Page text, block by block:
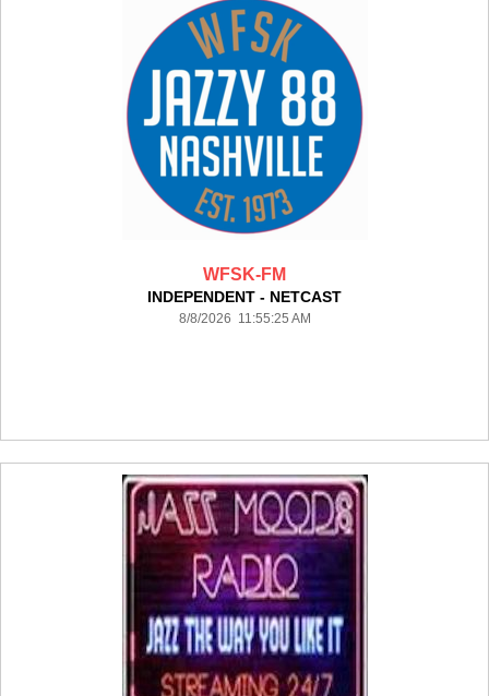
WFSK-FM
INDEPENDENT - NETCAST
8/8/2026 11:55:25 AM